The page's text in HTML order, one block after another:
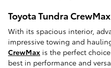
Toyota Tundra CrewMax
With its spacious interior,
impressive towing and
CrewMax is the perfect
best in performance and